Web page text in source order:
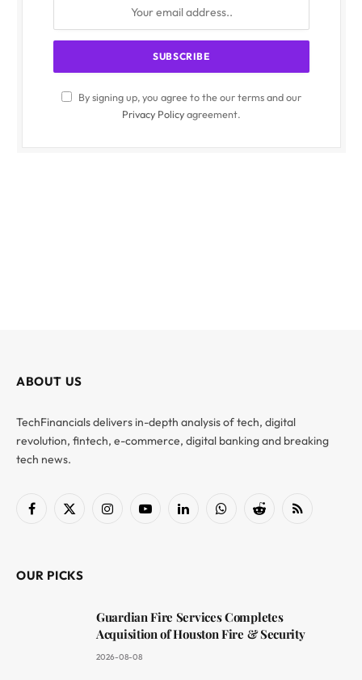
By signing up, you agree to the our terms and our
Privacy Policyagreement.
ABOUT US
TechFinancials delivers in-depth analysis of tech, digital
revolution, fintech, e-commerce, digital banking and breaking
tech news.
Facebook
X
InstagramYouTubeLinkedInWhatsAppReddit RSS
OUR PICKS
Guardian Fire Services Completes
Acquisition of Houston Fire & Security
2026-08-08